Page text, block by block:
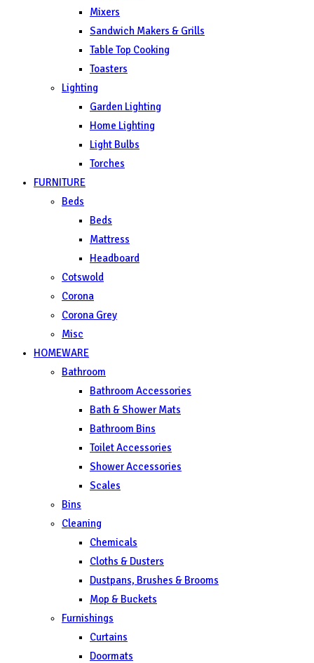
Mixers
Sandwich Makers & Grills
Table Top Cooking
Toasters
Lighting
Garden Lighting
Home Lighting
Light Bulbs
Torches
FURNITURE
Beds
Beds
Mattress
Headboard
Cotswold
Corona
Corona Grey
Misc
HOMEWARE
Bathroom
Bathroom Accessories
Bath & Shower Mats
Bathroom Bins
Toilet Accessories
Shower Accessories
Scales
Bins
Cleaning
Chemicals
Cloths & Dusters
Dustpans, Brushes & Brooms
Mop & Buckets
Furnishings
Curtains
Doormats